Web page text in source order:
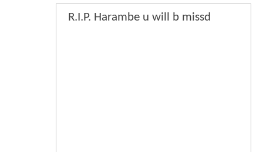
R.I.P. Harambe u will b missd